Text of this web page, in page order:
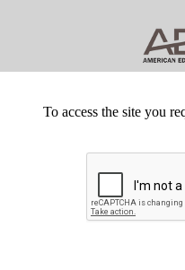
To access the site you